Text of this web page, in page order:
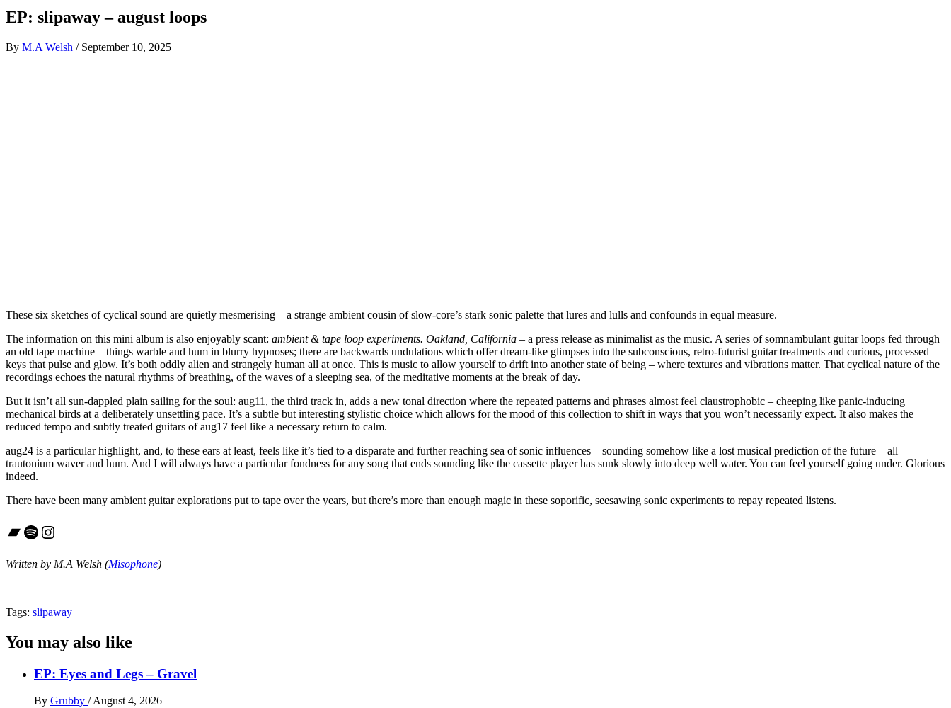
EP: slipaway – august loops
By M.A Welsh / September 10, 2025
These six sketches of cyclical sound are quietly mesmerising – a strange ambient cousin of slow-core’s stark sonic palette that lures and lulls and confounds in equal measure.
The information on this mini album is also enjoyably scant: ambient & tape loop experiments. Oakland, California – a press release as minimalist as the music. A series of somnambulant guitar loops fed through
an old tape machine – things warble and hum in blurry hypnoses; there are backwards undulations which offer dream-like glimpses into the subconscious, retro-futurist guitar treatments and curious, processed
keys that pulse and glow. It’s both oddly alien and strangely human all at once. This is music to allow yourself to drift into another state of being – where textures and vibrations matter. That cyclical nature of the
recordings echoes the natural rhythms of breathing, of the waves of a sleeping sea, of the meditative moments at the break of day.
But it isn’t all sun-dappled plain sailing for the soul: aug11, the third track in, adds a new tonal direction where the repeated patterns and phrases almost feel claustrophobic – cheeping like panic-inducing
mechanical birds at a deliberately unsettling pace. It’s a subtle but interesting stylistic choice which allows for the mood of this collection to shift in ways that you won’t necessarily expect. It also makes the
reduced tempo and subtly treated guitars of aug17 feel like a necessary return to calm.
aug24 is a particular highlight, and, to these ears at least, feels like it’s tied to a disparate and further reaching sea of sonic influences – sounding somehow like a lost musical prediction of the future – all
trautonium waver and hum. And I will always have a particular fondness for any song that ends sounding like the cassette player has sunk slowly into deep well water. You can feel yourself going under. Glorious
indeed.
There have been many ambient guitar explorations put to tape over the years, but there’s more than enough magic in these soporific, seesawing sonic experiments to repay repeated listens.
Bandcamp
Spotify
Instagram
Written by M.A Welsh (Misophone)
Tags: slipaway
You may also like
EP: Eyes and Legs – Gravel
By Grubby / August 4, 2026